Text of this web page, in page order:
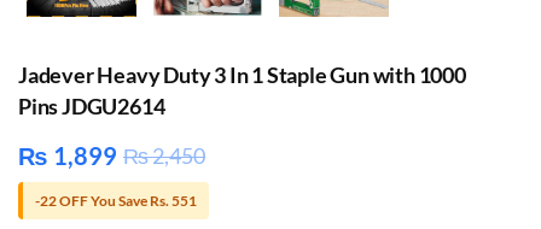
Jadever Heavy Duty 3 In 1 Staple Gun with 1000
Pins JDGU2614
₨ 1,899 ₨2,450
-22 OFF You Save Rs. 551